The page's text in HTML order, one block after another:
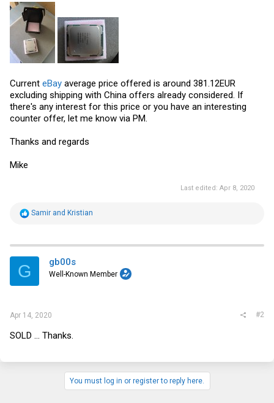
Current eBay average price offered is around 381.12EUR
excluding shipping with China offers already considered. If
there's any interest for this price or you have an interesting
counter offer, let me know via PM.
Thanks and regards
Mike
Last edited: Apr 8, 2020
R
t
i
s
Samir and Kristian
G gb00s
Well-Known Member
Apr 14, 2020 #2
SOLD ... Thanks.
You must log in or register to reply here.